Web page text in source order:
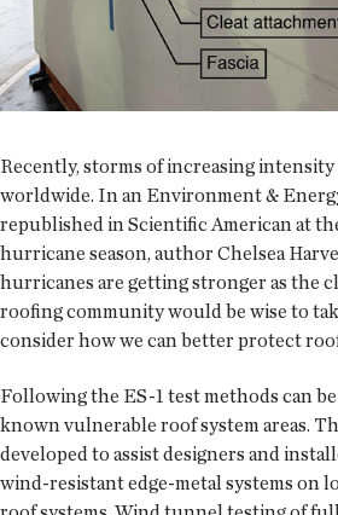
Recently, storms of increasing
worldwide. In an Environment &
republished in Scientific American at
hurricane season, author Chelsea
hurricanes are getting stronger as the
roofing community would be wise to
consider how we can better protect
Following the ES-1 test methods can
known vulnerable roof system areas.
developed to assist designers and
wind-resistant edge-metal systems on